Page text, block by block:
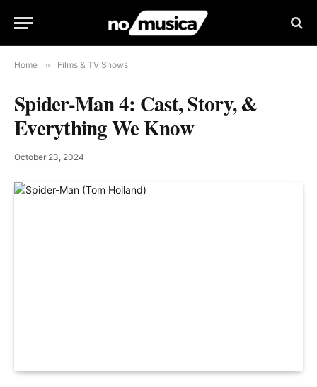
Home » Films & TV Shows
Spider-Man 4: Cast, Story, &
Everything We Know
October 23, 2024